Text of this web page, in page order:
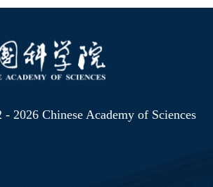
- 2026 Chinese Academy of Sciences